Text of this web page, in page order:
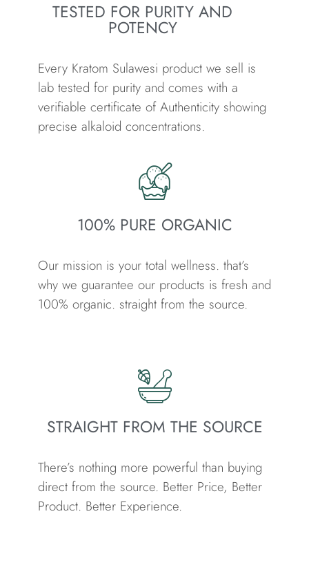
TESTED FOR PURITY AND
POTENCY
Every Kratom Sulawesi product we sell is
lab tested for purity and comes with a
verifiable certificate of Authenticity showing
precise alkaloid concentrations.
100% PURE ORGANIC
Our mission is your total wellness. that’s
why we guarantee our products is fresh and
100% organic. straight from the source.
STRAIGHT FROM THE SOURCE
There’s nothing more powerful than buying
direct from the source. Better Price, Better
Product. Better Experience.